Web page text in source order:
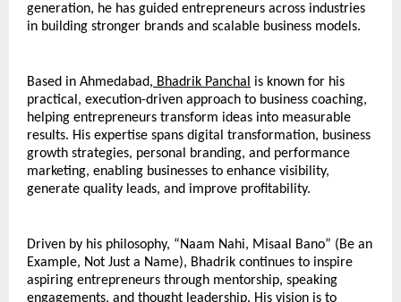
generation, he has guided entrepreneurs across industries
in building stronger brands and scalable business models.
Based in Ahmedabad, Bhadrik Panchal
is known for his
practical, execution-driven approach to business coaching,
helping entrepreneurs transform ideas into measurable
results. His expertise spans digital transformation, business
growth strategies, personal branding, and performance
marketing, enabling businesses to enhance visibility,
generate quality leads, and improve profitability.
Driven by his philosophy, “Naam Nahi, Misaal Bano” (Be an
Example, Not Just a Name), Bhadrik continues to inspire
aspiring entrepreneurs through mentorship, speaking
engagements, and thought leadership. His vision is to